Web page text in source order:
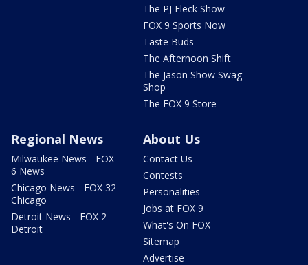
The PJ Fleck Show
FOX 9 Sports Now
Taste Buds
The Afternoon Shift
The Jason Show Swag
Shop
The FOX 9 Store
Regional News
Milwaukee News - FOX
6 News
Chicago News - FOX 32
Chicago
Detroit News - FOX 2
Detroit
About Us
Contact Us
Contests
Personalities
Jobs at FOX 9
What's On FOX
Sitemap
Advertise